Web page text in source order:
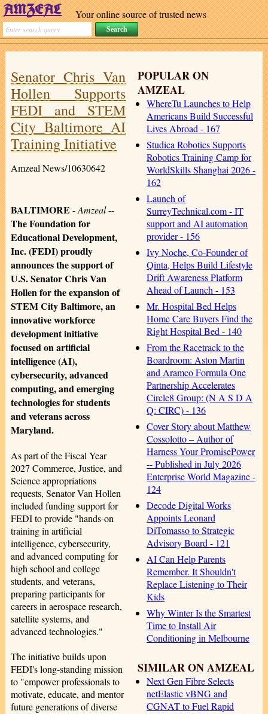
Your online source of trusted news
POPULAR ON
AMZEAL
WhereTu Launches to Help
Americans Build Successful
Lives Abroad - 167
Studica Robotics Supports
Robotics Training Camp for
WorldSkills Shanghai 2026 -
162
Launch of
SurreyTechnical.com - IT
support and AI automation
provider - 156
Ivy Noche, Co-Founder of
Qinta, Helps Build Lifestyle
Drift Awareness Platform
Ahead of Launch - 153
Mr. Hospital Bed Helps
Home Care Buyers Find the
Right Hospital Bed - 140
From the Racetrack to the
Boardroom: Aston Martin
and Aramco Formula One
Partnership Accelerates
Circle8 Group: (N A S D A
Q: CIRC) - 136
Cover Story about Matthew
Cossolotto – Author of
Harness Your PromisePower
-- Published in July 2026
Enterprise World Magazine -
124
Decode Digital Works
Appoints Leonard
DiTomasso to Strategic
Advisory Board - 121
AI Can Help Parents
Remember. It Shouldn't
Replace Listening to Their
Kids
Why Winter Is the Smartest
Time to Install Air
Conditioning in Melbourne
SIMILAR ON AMZEAL
Next Gen Fibre Selects
netElastic vBNG and
CGNAT to Fuel Rapid
Senator Chris Van
Hollen Supports
FEDI and STEM
City Baltimore AI
Training Initiative
Amzeal News/10630642
BALTIMORE -Amzeal--
The Foundation for
Educational Development,
Inc. (FEDI) proudly
announces the support of
U.S. Senator Chris Van
Hollen for the expansion of
STEM City Baltimore, an
innovative workforce
development initiative
focused on artificial
intelligence (AI),
cybersecurity, advanced
computing, and emerging
technologies for students
and veterans across
Maryland.
As part of the Fiscal Year
2027 Commerce, Justice, and
Science appropriations
requests, Senator Van Hollen
included funding support for
FEDI to provide "hands-on
training in artificial
intelligence, cybersecurity,
and advanced computing for
high school and college
students, and veterans,
preparing participants for
careers in aerospace research,
satellite systems, and
advanced technologies."
The initiative builds upon
FEDI's long-standing mission
to "empower professionals to
motivate, educate, and mentor
future generations of diverse